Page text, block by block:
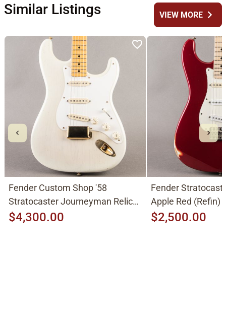
Similar Listings VIEW MOREchevron_right
Fender Custom Shop '58
Stratocaster Journeyman Relic
2015, Aged White Blonde
$4,300.00
Fender
Apple Red (Refin)
$2,500.00